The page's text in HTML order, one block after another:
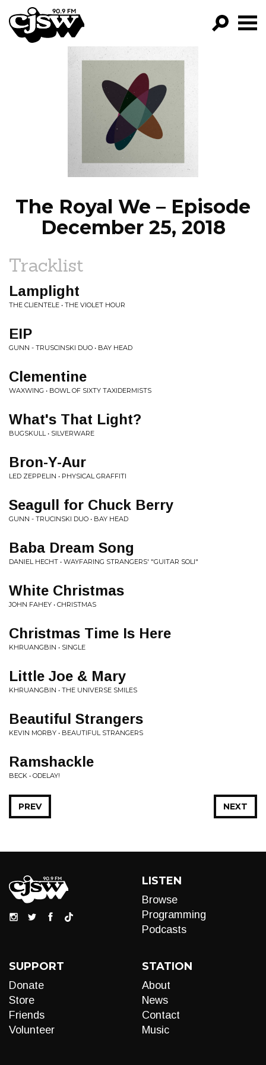
CJSW
FILTER BY:
PROGRAMS
EPISODES
NEWS
The Royal We – Episode
December 25, 2018
Tracklist
Lamplight
THE CLIENTELE • THE VIOLET HOUR
EIP
GUNN - TRUSCINSKI DUO • BAY HEAD
Clementine
WAXWING • BOWL OF SIXTY TAXIDERMISTS
What's That Light?
BUGSKULL • SILVERWARE
Bron-Y-Aur
LED ZEPPELIN • PHYSICAL GRAFFITI
Seagull for Chuck Berry
GUNN - TRUCINSKI DUO • BAY HEAD
Baba Dream Song
DANIEL HECHT • WAYFARING STRANGERS' "GUITAR SOLI"
White Christmas
JOHN FAHEY • CHRISTMAS
Christmas Time Is Here
KHRUANGBIN • SINGLE
Little Joe & Mary
KHRUANGBIN • THE UNIVERSE SMILES
Beautiful Strangers
KEVIN MORBY • BEAUTIFUL STRANGERS
Ramshackle
BECK • ODELAY!
NEXT
PREV
LISTEN
Browse
Programming
Podcasts
SUPPORT
Donate
Store
Friends
Volunteer
STATION
About
News
Contact
Music